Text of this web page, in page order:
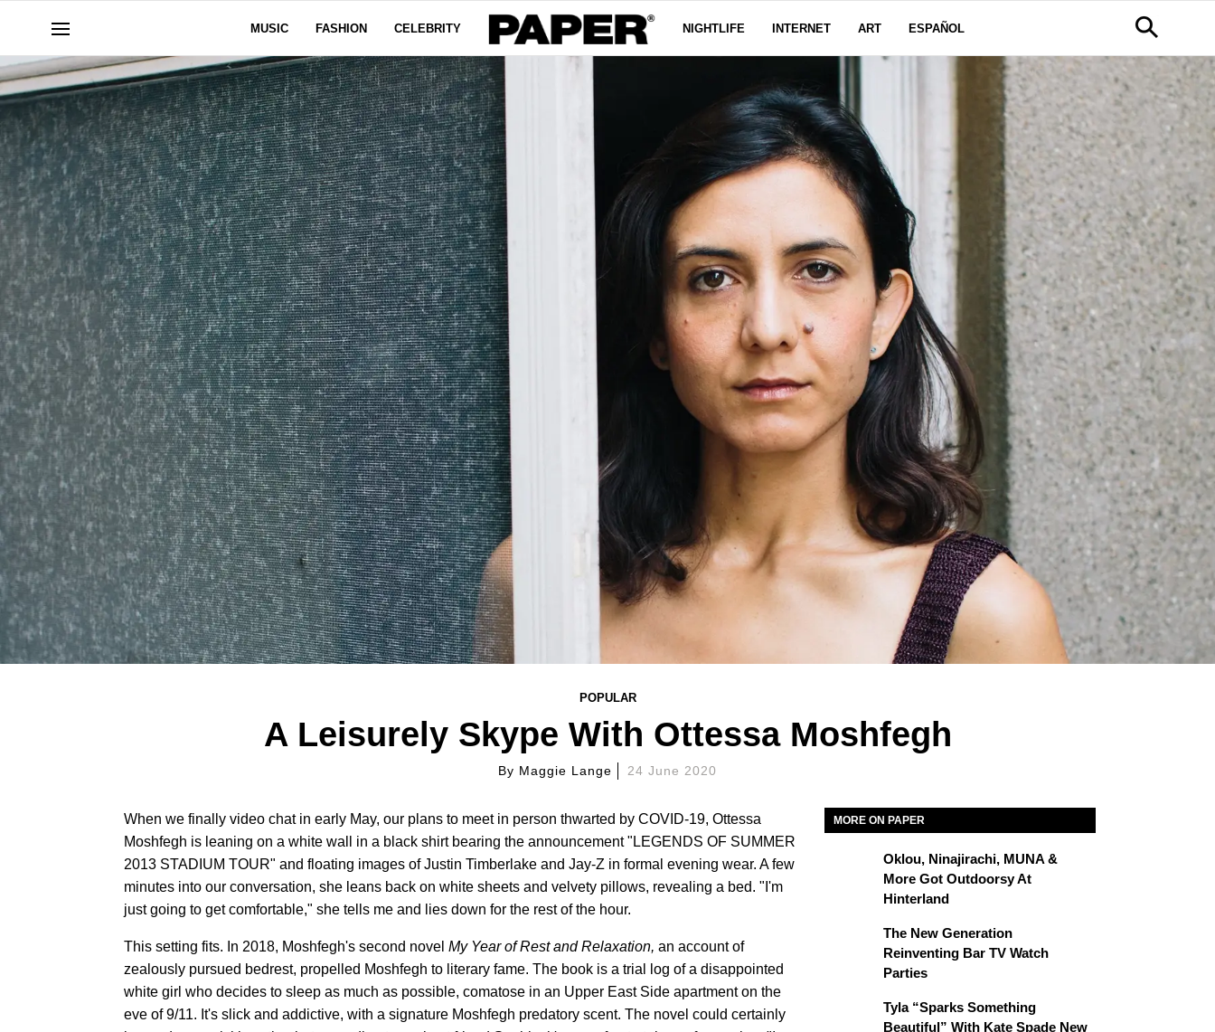
MUSIC FASHION CELEBRITY NIGHTLIFE INTERNET ART ESPAÑOL
POPULAR
A Leisurely Skype With Ottessa Moshfegh
By Maggie Lange 24 June 2020
When we finally video chat in early May, our plans to meet in person thwarted by COVID-19, Ottessa
Moshfegh is leaning on a white wall in a black shirt bearing the announcement "LEGENDS OF SUMMER
2013 STADIUM TOUR" and floating images of Justin Timberlake and Jay-Z in formal evening wear. A few
minutes into our conversation, she leans back on white sheets and velvety pillows, revealing a bed. "I'm
just going to get comfortable," she tells me and lies down for the rest of the hour.
This setting fits. In 2018, Moshfegh's second novel My Year of Rest and Relaxation, an account of
zealously pursued bedrest, propelled Moshfegh to literary fame. The book is a trial log of a disappointed
white girl who decides to sleep as much as possible, comatose in an Upper East Side apartment on the
eve of 9/11. It's slick and addictive, with a signature Moshfegh predatory scent. The novel could certainly
MORE ON PAPER
Oklou, Ninajirachi, MUNA &
More Got Outdoorsy At
Hinterland
The New Generation
Reinventing Bar TV Watch
Parties
Tyla “Sparks Something
Beautiful” With Kate Spade New